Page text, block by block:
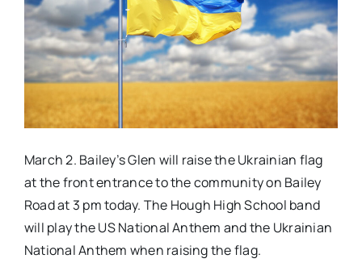
Contact
March 2. Bailey’s Glen will raise the Ukrainian flag
at the front entrance to the community on Bailey
Road at 3 pm today. The Hough High School band
will play the US National Anthem and the Ukrainian
National Anthem when raising the flag.